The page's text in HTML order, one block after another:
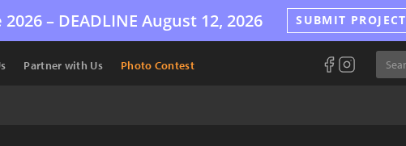
– DEADLINE August 12, 2026 SUBMIT PROJECT
Partner with Us Photo Contest